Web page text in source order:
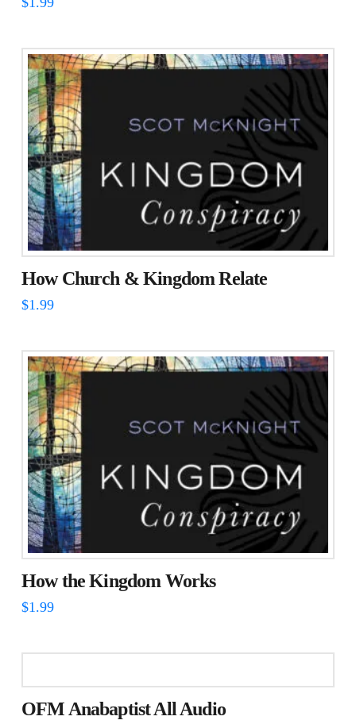
How Church & Kingdom Relate
$1.99
How the Kingdom Works
$1.99
OFM Anabaptist All Audio